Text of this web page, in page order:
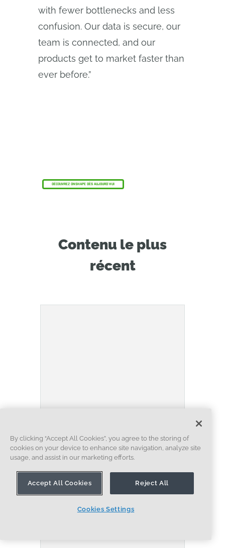
with fewer bottlenecks and less
confusion. Our data is secure, our
team is connected, and our
products get to market faster than
ever before.”
DÉCOUVREZ ONSHAPE DÈS AUJOURD'HUI
Contenu le plus
récent
Built to Scale: Why Large
Assemblies Don’t Slow Down
EN SAVOIR PLUS
By clicking “Accept All Cookies”, you agree to the storing of
cookies on your device to enhance site navigation, analyze site
usage, and assist in our marketing efforts.
Accept All Cookies Reject All
Cookies Settings